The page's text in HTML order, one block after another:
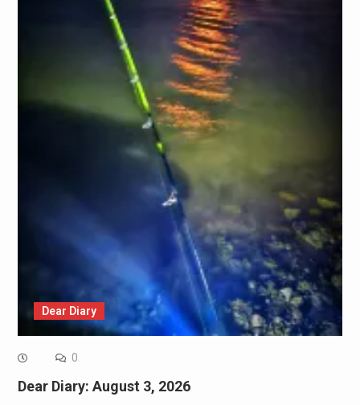
Dear Diary
0
Dear Diary: August 3, 2026